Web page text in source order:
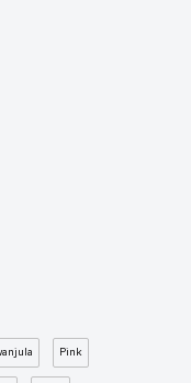
Pink